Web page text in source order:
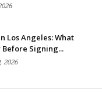
Los Angeles: What
Before Signing...
2026